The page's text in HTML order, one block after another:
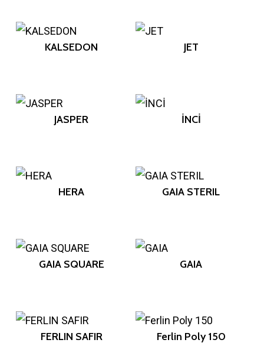
KALSEDON JET
JASPER İNCİ
HERA GAIA STERIL
GAIA SQUARE GAIA
FERLIN SAFIR Ferlin Poly 150